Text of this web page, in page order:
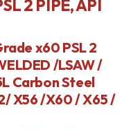
2 PIPE, API
x60 PSL 2
/LSAW /
Carbon Steel
X56 /X60 / X65 /